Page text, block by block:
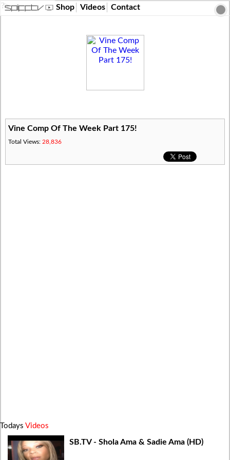
?> Shop Videos Contact
Vine Comp Of The Week Part 175!
Total Views: 28,836
Todays Videos
SB.TV - Shola Ama & Sadie Ama (HD)